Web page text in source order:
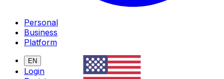
Personal
Business
Platform
EN
Login